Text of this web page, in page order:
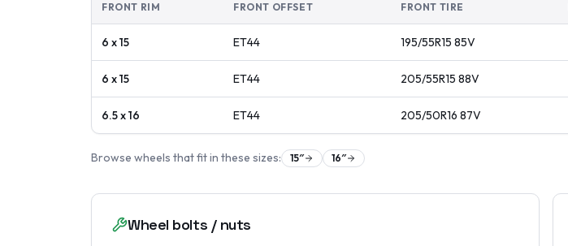
FRONT RIM FRONT OFFSET FRONT TIRE
6 x 15 ET44 195/55R15 85V
6 x 15 ET44 205/55R15 88V
6.5 x 16 ET44 205/50R16 87V
Browse wheels that fit in these sizes: 15″ 16″
Wheel bolts / nuts